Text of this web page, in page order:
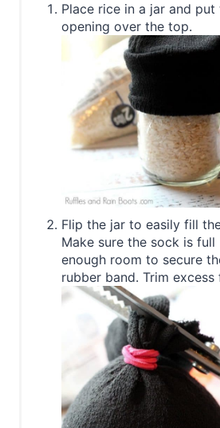
Place rice in a jar and
opening over the top.
Flip the jar to easily fill
Make sure the sock is full
enough room to secure
rubber band. Trim excess